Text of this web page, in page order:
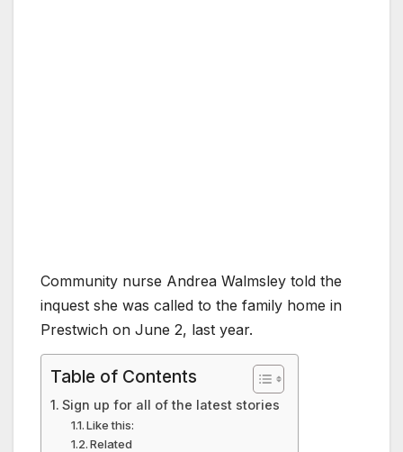
Community nurse Andrea Walmsley told the
inquest she was called to the family home in
Prestwich on June 2, last year.
Table of Contents
Sign up for all of the latest stories
Like this:
Related